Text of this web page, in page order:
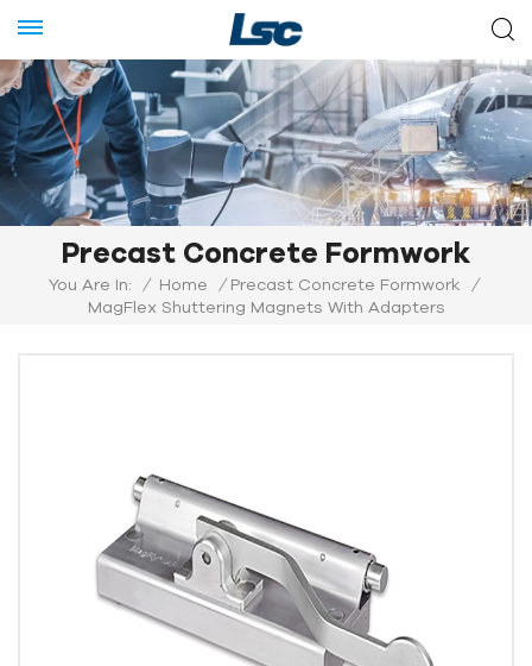
Precast Concrete Formwork
You Are In: / Home / Precast Concrete Formwork
/
MagFlex Shuttering Magnets With Adapters